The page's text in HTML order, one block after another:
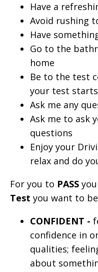
Have a
Avoid rushing
Have
Go to the
home
Be to the test
your test starts
Ask me any
Ask me to ask
questions
Enjoy your
relax and do
For you to PASS
Test you want to
CONFIDENT -
confidence in
qualities;
about